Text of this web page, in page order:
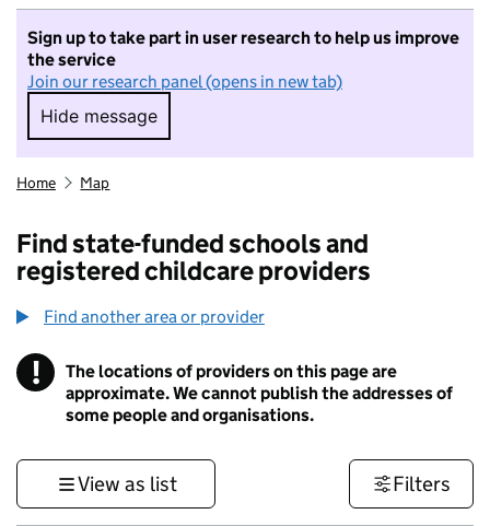
Sign up to take part in user research to help us improve
the service
Join our research panel (opens in new tab)
Hide message
Hide message. I do not want to take part in
Home Map
Find state-funded schools and
registered childcare providers
Find another area or provider
! Information
The locations of providers on this page are
approximate. We cannot publish the addresses of
some people and organisations.
View as list Filters